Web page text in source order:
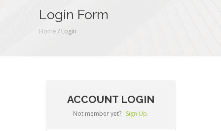
Login Form
Home / Login
ACCOUNT LOGIN
Not member yet? Sign Up.